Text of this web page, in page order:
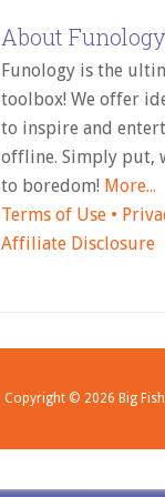
About Funology
Funology is the
toolbox! We offer
to inspire and
offline. Simply put,
to boredom! More...
Terms of Use •
Affiliate Disclosure
Copyright © 2026 Big